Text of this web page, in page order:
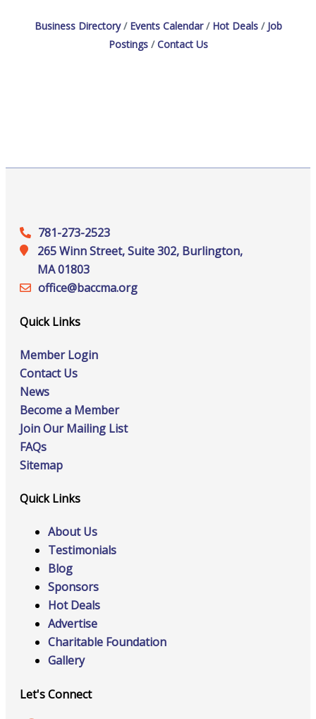
Business Directory Events Calendar Hot Deals
Job
Postings
Contact Us
781-273-2523
265 Winn Street, Suite 302, Burlington,
MA 01803
office@‍baccma.org
Quick Links
Member Login
Contact Us
News
Become a Member
Join Our Mailing List
FAQs
Sitemap
Quick Links
About Us
Testimonials
Blog
Sponsors
Hot Deals
Advertise
Charitable Foundation
Gallery
Let's Connect